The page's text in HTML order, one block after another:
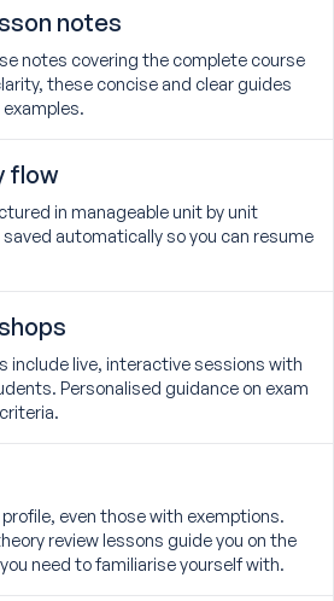
notes
notes covering the complete course
these concise and clear guides
flow
in manageable unit by unit
automatically so you can resume
include live, interactive sessions with
Personalised guidance on exam
even those with exemptions.
review lessons guide you on the
need to familiarise yourself with.